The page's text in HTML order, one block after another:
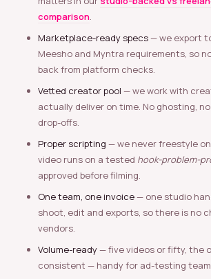
comparison.
Marketplace-ready specs— we export
Meesho and Myntra requirements, so
back from platform checks.
Vetted creator pool — we work with
actually deliver on time. No ghosting,
drop-offs.
Proper scripting — we never freestyle
video runs on a tested hook-problem-
approved before filming.
One team, one invoice— one studio
shoot, edit and exports, so there is no
vendors.
Volume-ready— five videos or fifty, the
consistent — handy for ad-testing